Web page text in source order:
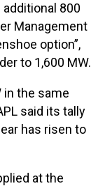
800
Management
option”,
to 1,600 MW.
in the same
said its tally
has risen to
at the